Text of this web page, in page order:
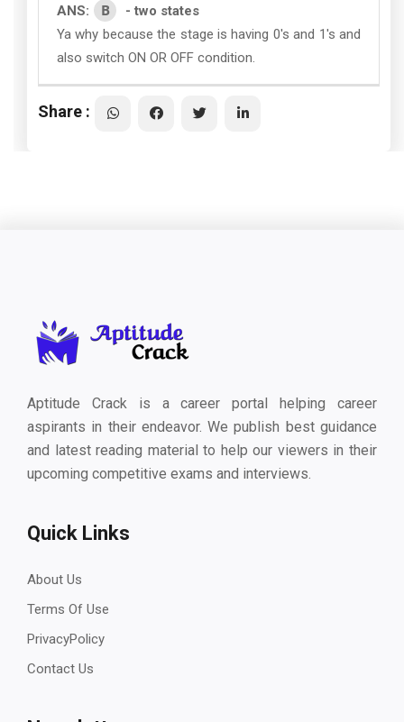
ANS: B
- two states
Ya why because the stage is having 0's and 1's and
also switch ON OR OFF condition.
Share :
Aptitude Crack is a career portal helping career
aspirants in their endeavor. We publish best guidance
and latest reading material to help our viewers in their
upcoming competitive exams and interviews.
Quick Links
About Us
Terms Of Use
PrivacyPolicy
Contact Us